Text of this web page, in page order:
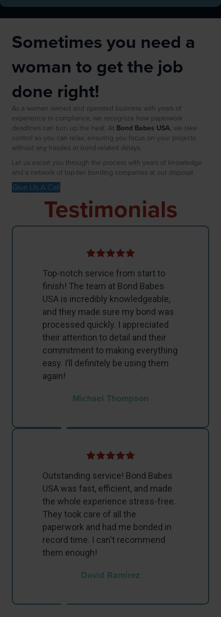
Sometimes you need a
woman to get the job
done right!
As a woman owned and operated business with years of
experience in compliance, we recognize how paperwork
deadlines can turn up the heat. At Bond Babes USA, we take
control so you can relax, ensuring you focus on your projects
without any hassles or bond-related delays.
Let us escort you through the process with years of knowledge
and a network of top-tier bonding companies at our disposal.
Give Us A Call
Testimonials
Top-notch service from start to
finish! The team at Bond Babes
USA is incredibly knowledgeable,
and they made sure my bond was
processed quickly. I appreciated
their attention to detail and their
commitment to making everything
easy. I’ll definitely be using them
again!
Michael Thompson
Outstanding service! Bond Babes
USA was fast, efficient, and made
the whole experience stress-free.
They took care of all the
paperwork and had me bonded in
record time. I can't recommend
them enough!
David Ramirez